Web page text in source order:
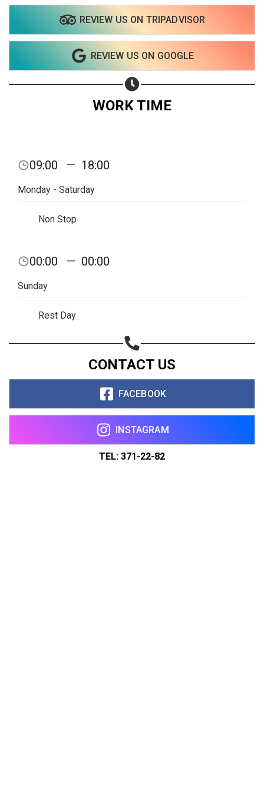
REVIEW US ON TRIPADVISOR
REVIEW US ON GOOGLE
WORK TIME
09:00 — 18:00
Monday - Saturday
Non Stop
00:00 — 00:00
Sunday
Rest Day
CONTACT US
FACEBOOK
INSTAGRAM
TEL: 371-22-82
Share on Email
Copy url